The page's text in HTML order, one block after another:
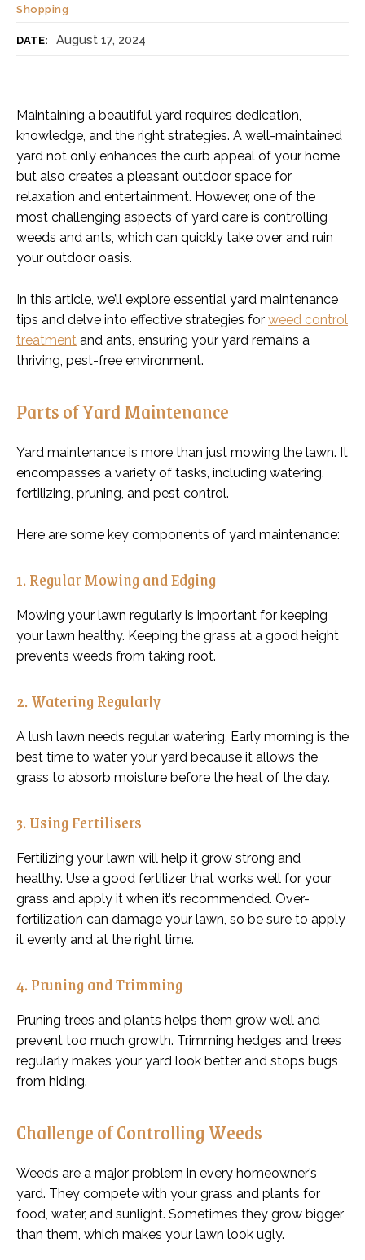
Shopping
DATE: August 17, 2024
Maintaining a beautiful yard requires dedication,
knowledge, and the right strategies. A well-maintained
yard not only enhances the curb appeal of your home
but also creates a pleasant outdoor space for
relaxation and entertainment. However, one of the
most challenging aspects of yard care is controlling
weeds and ants, which can quickly take over and ruin
your outdoor oasis.
In this article, we’ll explore essential yard maintenance
tips and delve into effective strategies for weed control
treatment and ants, ensuring your yard remains a
thriving, pest-free environment.
Parts of Yard Maintenance
Yard maintenance is more than just mowing the lawn. It
encompasses a variety of tasks, including watering,
fertilizing, pruning, and pest control.
Here are some key components of yard maintenance:
1. Regular Mowing and Edging
Mowing your lawn regularly is important for keeping
your lawn healthy. Keeping the grass at a good height
prevents weeds from taking root.
2. Watering Regularly
A lush lawn needs regular watering. Early morning is the
best time to water your yard because it allows the
grass to absorb moisture before the heat of the day.
3. Using Fertilisers
Fertilizing your lawn will help it grow strong and
healthy. Use a good fertilizer that works well for your
grass and apply it when it’s recommended. Over-
fertilization can damage your lawn, so be sure to apply
it evenly and at the right time.
4. Pruning and Trimming
Pruning trees and plants helps them grow well and
prevent too much growth. Trimming hedges and trees
regularly makes your yard look better and stops bugs
from hiding.
Challenge of Controlling Weeds
Weeds are a major problem in every homeowner’s
yard. They compete with your grass and plants for
food, water, and sunlight. Sometimes they grow bigger
than them, which makes your lawn look ugly.